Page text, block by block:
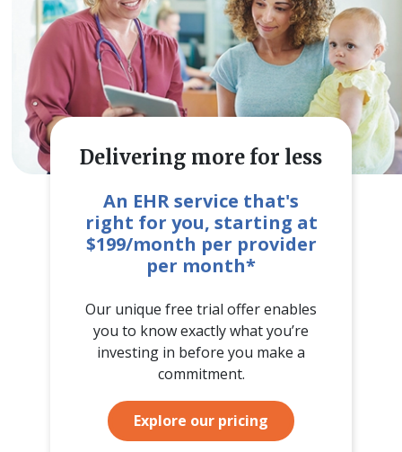
Delivering more for less
An EHR service that's
right for you, starting at
$199/month per provider
per month*
Our unique free trial offer enables
you to know exactly what you’re
investing in before you make a
commitment.
Explore our pricing